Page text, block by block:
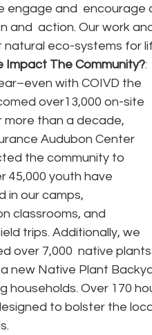
engage and
and  action. Our work
natural eco-systems for
Impact The Community?:
with COIVD the
over13,000 on-site
more than a decade,
Audubon Center
the community to
45,000 youth have
in our camps,
classrooms, and
trips. Additionally, we
over 7,000  native
new Native Plant
households. Over 170
to bolster the